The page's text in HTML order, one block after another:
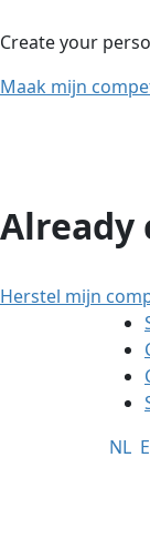
Create your
Maak mijn
Already
Herstel mijn
NL